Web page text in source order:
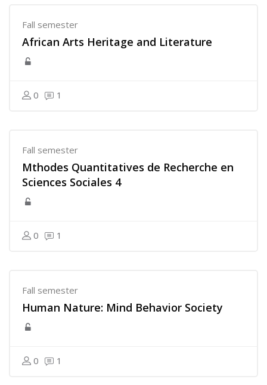
Fall semester
African Arts Heritage and Literature
0 1
Fall semester
Mthodes Quantitatives de Recherche en
Sciences Sociales 4
0 1
Fall semester
Human Nature: Mind Behavior Society
0 1